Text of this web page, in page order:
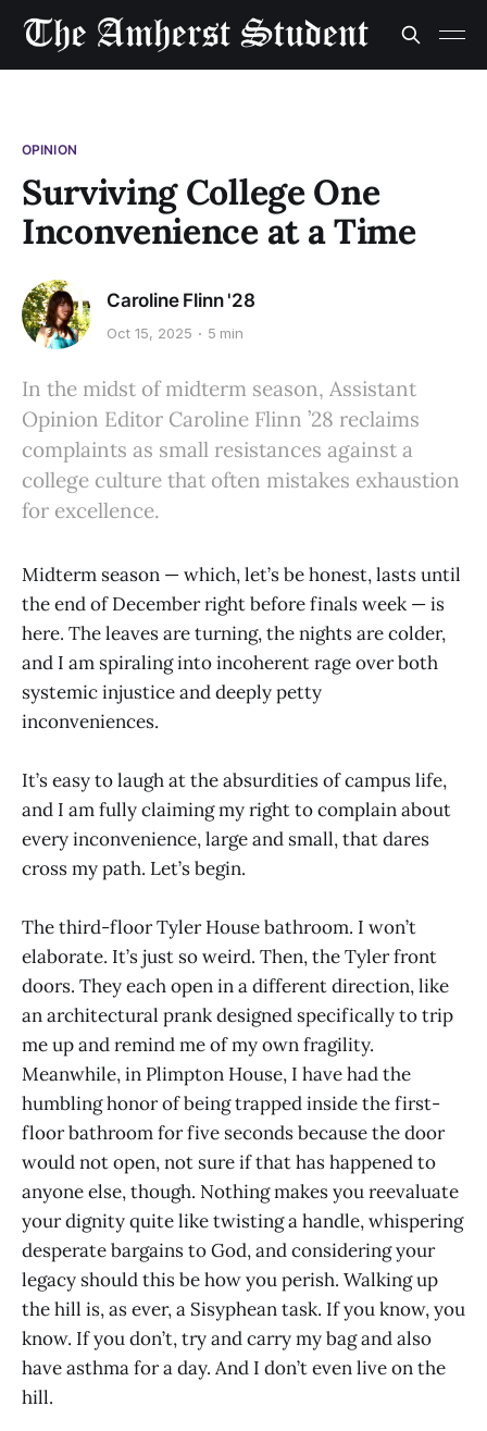
OPINION
Surviving College One
Inconvenience at a Time
Caroline Flinn '28
Oct 15, 2025 5 min
In the midst of midterm season, Assistant
Opinion Editor Caroline Flinn ’28 reclaims
complaints as small resistances against a
college culture that often mistakes exhaustion
for excellence.
Midterm season — which, let’s be honest, lasts until
the end of December right before finals week — is
here. The leaves are turning, the nights are colder,
and I am spiraling into incoherent rage over both
systemic injustice and deeply petty
inconveniences.
It’s easy to laugh at the absurdities of campus life,
and I am fully claiming my right to complain about
every inconvenience, large and small, that dares
cross my path. Let’s begin.
The third-floor Tyler House bathroom. I won’t
elaborate. It’s just so weird. Then, the Tyler front
doors. They each open in a different direction, like
an architectural prank designed specifically to trip
me up and remind me of my own fragility.
Meanwhile, in Plimpton House, I have had the
humbling honor of being trapped inside the first-
floor bathroom for five seconds because the door
would not open, not sure if that has happened to
anyone else, though. Nothing makes you reevaluate
your dignity quite like twisting a handle, whispering
desperate bargains to God, and considering your
legacy should this be how you perish. Walking up
the hill is, as ever, a Sisyphean task. If you know, you
know. If you don’t, try and carry my bag and also
have asthma for a day. And I don’t even live on the
hill.